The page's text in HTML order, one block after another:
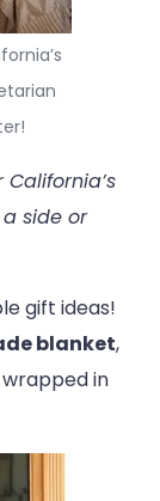
side or
gift ideas!
blanket,
in